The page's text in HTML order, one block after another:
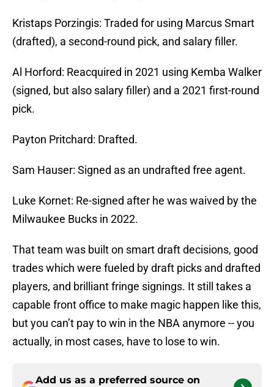
Kristaps Porzingis: Traded for using Marcus Smart
(drafted), a second-round pick, and salary filler.
Al Horford: Reacquired in 2021 using Kemba Walker
(signed, but also salary filler) and a 2021 first-round
pick.
Payton Pritchard: Drafted.
Sam Hauser: Signed as an undrafted free agent.
Luke Kornet: Re-signed after he was waived by the
Milwaukee Bucks in 2022.
That team was built on smart draft decisions, good
trades which were fueled by draft picks and drafted
players, and brilliant fringe signings. It still takes a
capable front office to make magic happen like this,
but you can’t pay to win in the NBA anymore -- you
actually, in most cases, have to lose to win.
Add us as a preferred source on